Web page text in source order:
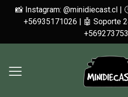
📸 Instagram: @minidiecast.cl |
+56935171026 | 🤖 Soporte